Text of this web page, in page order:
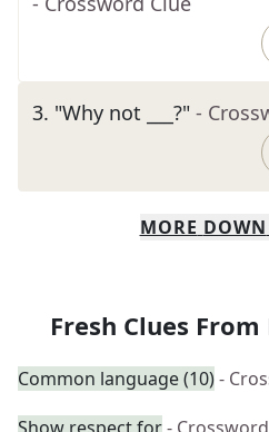
3. "Why not ___?" -
MORE DOWN
Fresh Clues
Common language (10)-